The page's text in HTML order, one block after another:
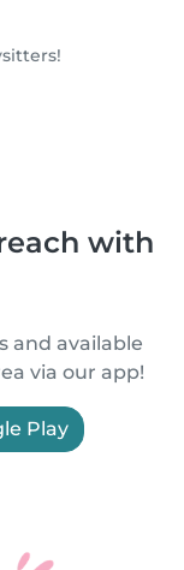
with
and available
via our app!
Play